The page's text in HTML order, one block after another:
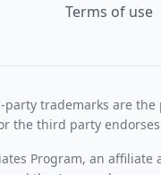
Terms of use
trademarks are
the third party
Program, an